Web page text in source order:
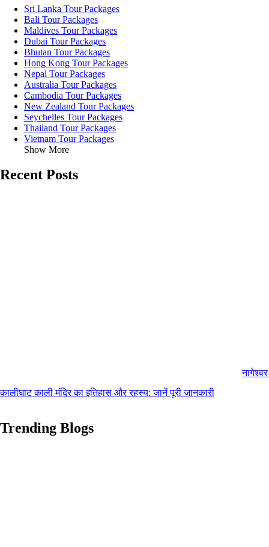
Sri Lanka Tour Packages
Bali Tour Packages
Maldives Tour Packages
Dubai Tour Packages
Bhutan Tour Packages
Hong Kong Tour Packages
Nepal Tour Packages
Australia Tour Packages
Cambodia Tour Packages
New Zealand Tour Packages
Seychelles Tour Packages
Thailand Tour Packages
Vietnam Tour Packages
Show More
Recent Posts
कालीघाट काली मंदिर का इतिहास और रहस्य: जानें पूरी जानकारी
Trending Blogs